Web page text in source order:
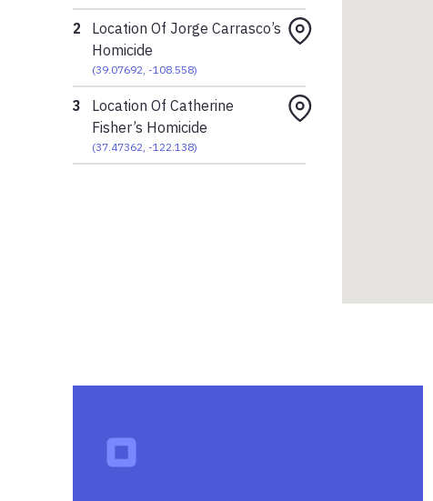
2
Location Of Jorge Carrasco’s
Homicide
(39.07692 ,-108.558)
3
Location Of Catherine
Fisher’s Homicide
(37.47362 ,-122.138)